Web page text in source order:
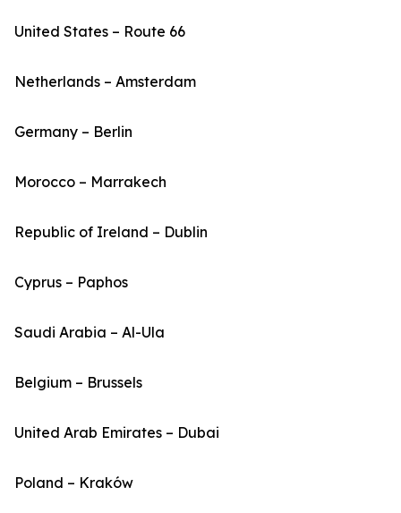
United States – Route 66
Netherlands – Amsterdam
Germany – Berlin
Morocco – Marrakech
Republic of Ireland – Dublin
Cyprus – Paphos
Saudi Arabia – Al-Ula
Belgium – Brussels
United Arab Emirates – Dubai
Poland – Kraków